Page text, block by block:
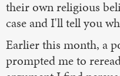
their own religious
case and I'll tell you
Earlier this month, a
prompted me to